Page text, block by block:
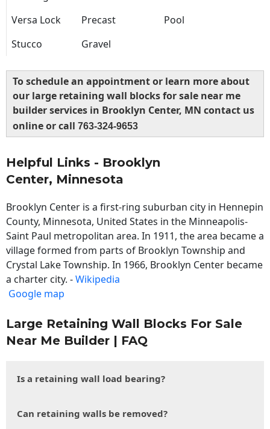
Versa Lock
Precast
Pool
Stucco
Gravel
To schedule an appointment or learn more about
our large retaining wall blocks for sale near me
builder services in Brooklyn Center, MN contact us
online or call 763-324-9653
Helpful Links - Brooklyn
Center, Minnesota
Brooklyn Center is a first-ring suburban city in Hennepin
County, Minnesota, United States in the Minneapolis-
Saint Paul metropolitan area. In 1911, the area became a
village formed from parts of Brooklyn Township and
Crystal Lake Township. In 1966, Brooklyn Center became
a charter city. -Wikipedia
Google map
Large Retaining Wall Blocks For Sale
Near Me Builder | FAQ
Is a retaining wall load bearing?
Can retaining walls be removed?